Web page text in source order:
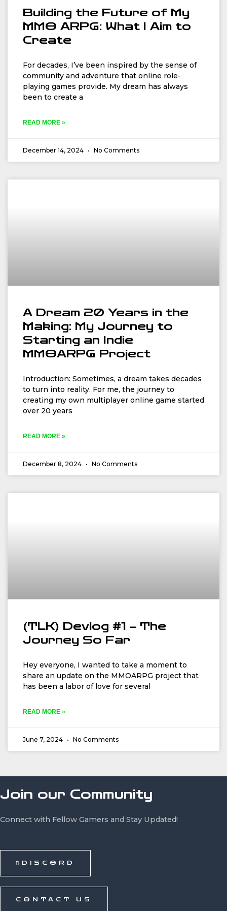
Building the Future of My
MMO ARPG: What I Aim to
Create
For decades, I’ve been inspired by the sense of
community and adventure that online role-
playing games provide. My dream has always
been to create a
READ MORE »
December 14, 2024 No Comments
A Dream 20 Years in the
Making: My Journey to
Starting an Indie
MMOARPG Project
Introduction: Sometimes, a dream takes decades
to turn into reality. For me, the journey to
creating my own multiplayer online game started
over 20 years
READ MORE »
December 8, 2024 No Comments
(TLK) Devlog #1 – The
Journey So Far
Hey everyone, I wanted to take a moment to
share an update on the MMOARPG project that
has been a labor of love for several
READ MORE »
June 7, 2024 No Comments
Join our Community
Connect with Fellow Gamers and Stay Updated!
DISCORD
CONTACT US